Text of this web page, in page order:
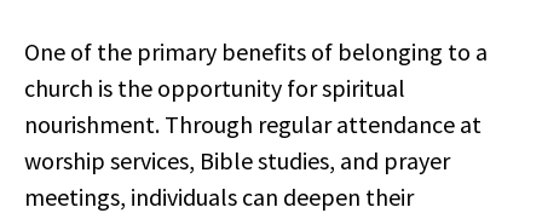
One of the primary benefits of belonging to a
church is the opportunity for spiritual
nourishment. Through regular attendance at
worship services, Bible studies, and prayer
meetings, individuals can deepen their